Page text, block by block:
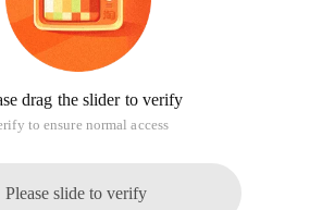
drag the slider to verify
to ensure normal access
Please slide to verify